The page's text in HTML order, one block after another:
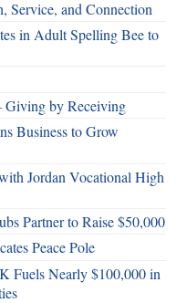
Service, and Connection
in Adult Spelling Bee to
Giving by Receiving
Business to Grow
Jordan Vocational High
Partner to Raise $50,000
Peace Pole
Fuels Nearly $100,000 in